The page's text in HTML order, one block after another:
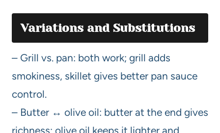
Variations and Substitutions
– Grill vs. pan: both work; grill adds
smokiness, skillet gives better pan sauce
control.
– Butter ↔ olive oil: butter at the end gives
richness; olive oil keeps it lighter and